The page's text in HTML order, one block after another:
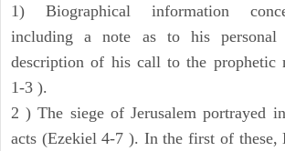
1) Biographical information
including a note as to his personal
description of his call to the prophetic
1-3 ).
2 ) The siege of Jerusalem portrayed
acts (Ezekiel 4-7 ). In the first of these,